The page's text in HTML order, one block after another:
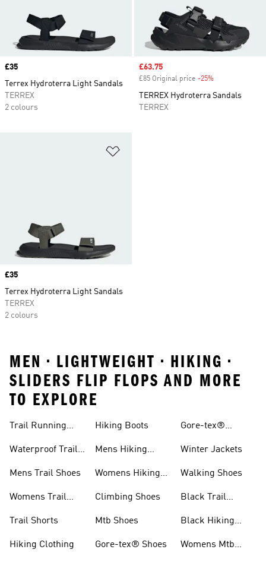
Price
£35
Terrex Hydroterra Light Sandals
TERREX
2 colours
Sale price
£63.75
£85 Original price -25%
TERREX Hydroterra Sandals
TERREX
Price
£35
Terrex Hydroterra Light Sandals
TERREX
2 colours
MEN • LIGHTWEIGHT • HIKING •
SLIDERS FLIP FLOPS AND MORE
TO EXPLORE
Trail Running
Waterproof Trail
Mens Trail Shoes
Womens Trail
Trail Shorts
Hiking Clothing
Hiking Boots
Mens Hiking
Womens Hiking
Climbing Shoes
Mtb Shoes
Gore-tex® Shoes
Gore-tex®
Winter Jackets
Walking Shoes
Black Trail
Black Hiking
Womens Mtb